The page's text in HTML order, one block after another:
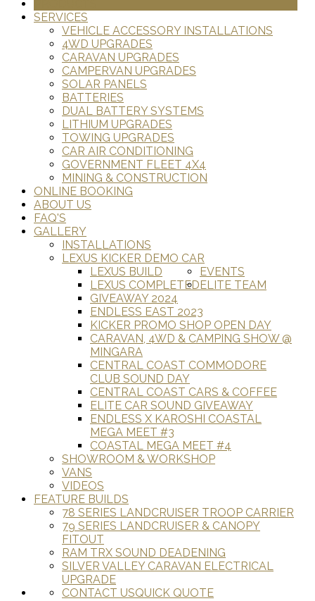
SERVICES
VEHICLE ACCESSORY INSTALLATIONS
4WD UPGRADES
CARAVAN UPGRADES
CAMPERVAN UPGRADES
SOLAR PANELS
BATTERIES
DUAL BATTERY SYSTEMS
LITHIUM UPGRADES
TOWING UPGRADES
CAR AIR CONDITIONING
GOVERNMENT FLEET 4X4
MINING & CONSTRUCTION
ONLINE BOOKING
ABOUT US
FAQ'S
GALLERY
INSTALLATIONS
LEXUS KICKER DEMO CAR
LEXUS BUILD
LEXUS COMPLETED
EVENTS
GIVEAWAY 2024
ENDLESS EAST 2023
KICKER PROMO SHOP OPEN DAY
CARAVAN, 4WD & CAMPING SHOW @
MINGARA
CENTRAL COAST COMMODORE
CLUB SOUND DAY
CENTRAL COAST CARS & COFFEE
ELITE CAR SOUND GIVEAWAY
ENDLESS X KAROSHI COASTAL
MEGA MEET #3
COASTAL MEGA MEET #4
ELITE TEAM
SHOWROOM & WORKSHOP
VANS
VIDEOS
FEATURE BUILDS
78 SERIES LANDCRUISER TROOP CARRIER
79 SERIES LANDCRUISER & CANOPY
FITOUT
RAM TRX SOUND DEADENING
SILVER VALLEY CARAVAN ELECTRICAL
UPGRADE
QUICK QUOTE
CONTACT US